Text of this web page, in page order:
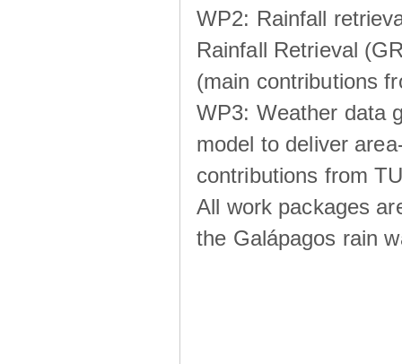
WP2: Rainfall
Rainfall Retrieval
(main contributions
WP3: Weather data
model to deliver
contributions from
All work packages
the Galápagos rain